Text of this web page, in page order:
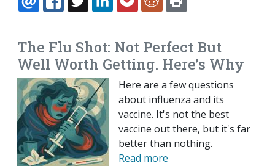
EMAILFACEBOOK
TWITTERLINKEDINPOCKETREDDIT
The Flu Shot: Not Perfect But
Well Worth Getting. Here’s Why
Here are a few questions
about influenza and its
vaccine. It's not the best
vaccine out there, but it's far
better than nothing.
Read more